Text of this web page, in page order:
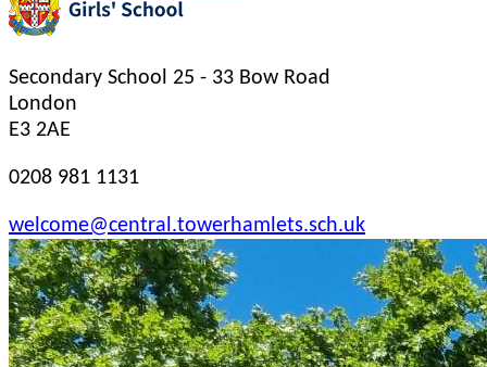
Secondary School 25 - 33 Bow Road
London
E3 2AE
0208 981 1131
welcome@central.towerhamlets.sch.uk